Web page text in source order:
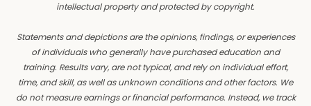
intellectual property and protected by copyright.
Statements and depictions are the opinions, findings, or experiences
of individuals who generally have purchased education and
training. Results vary, are not typical, and rely on individual effort,
time, and skill, as well as unknown conditions and other factors. We
do not measure earnings or financial performance. Instead, we track